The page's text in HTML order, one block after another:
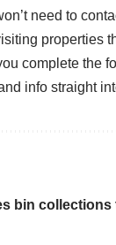
need to
properties
complete the
info straight
bin collections